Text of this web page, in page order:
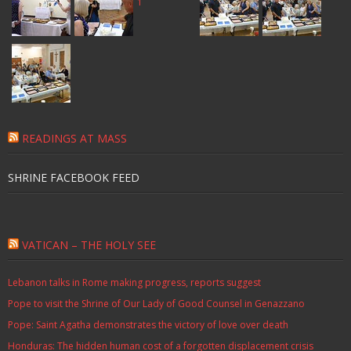
READINGS AT MASS
SHRINE FACEBOOK FEED
VATICAN – THE HOLY SEE
Lebanon talks in Rome making progress, reports suggest
Pope to visit the Shrine of Our Lady of Good Counsel in Genazzano
Pope: Saint Agatha demonstrates the victory of love over death
Honduras: The hidden human cost of a forgotten displacement crisis